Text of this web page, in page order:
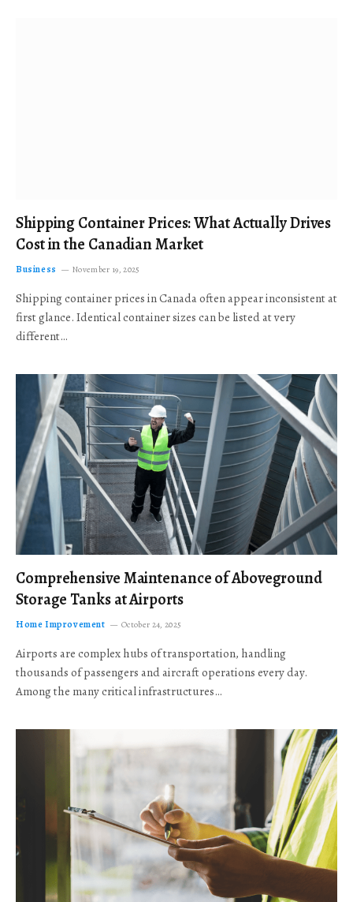
Shipping Container Prices: What Actually Drives
Cost in the Canadian Market
Business November 19, 2025
Shipping container prices in Canada often appear inconsistent at
first glance. Identical container sizes can be listed at very
different…
Comprehensive Maintenance of Aboveground
Storage Tanks at Airports
Home Improvement October 24, 2025
Airports are complex hubs of transportation, handling
thousands of passengers and aircraft operations every day.
Among the many critical infrastructures…